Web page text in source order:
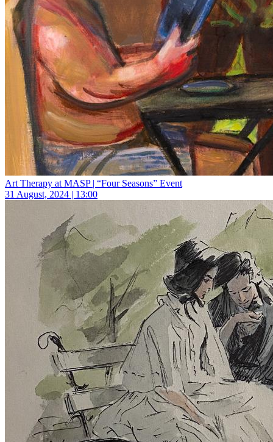
Art Therapy at MASP | “Four Seasons” Event
31 August, 2024 | 13:00